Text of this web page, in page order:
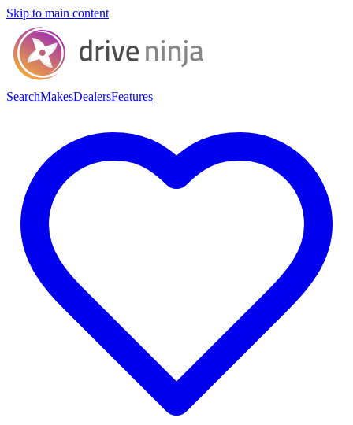
Skip to main content
SearchMakesDealersFeatures